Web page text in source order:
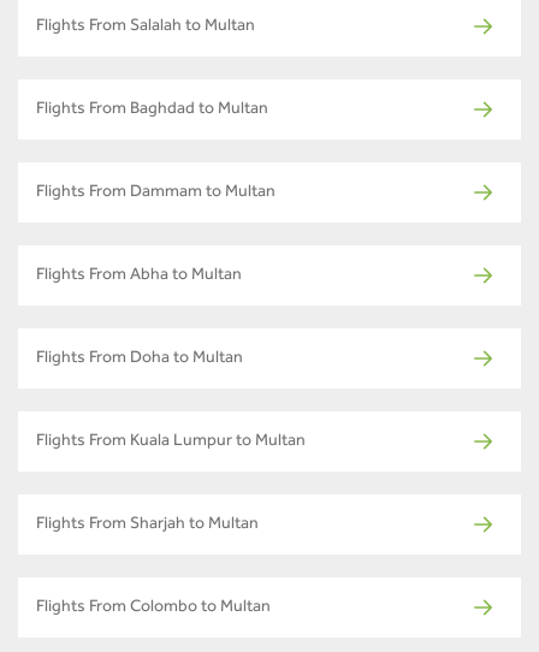
Flights From Salalah to Multan
Flights From Baghdad to Multan
Flights From Dammam to Multan
Flights From Abha to Multan
Flights From Doha to Multan
Flights From Kuala Lumpur to Multan
Flights From Sharjah to Multan
Flights From Colombo to Multan